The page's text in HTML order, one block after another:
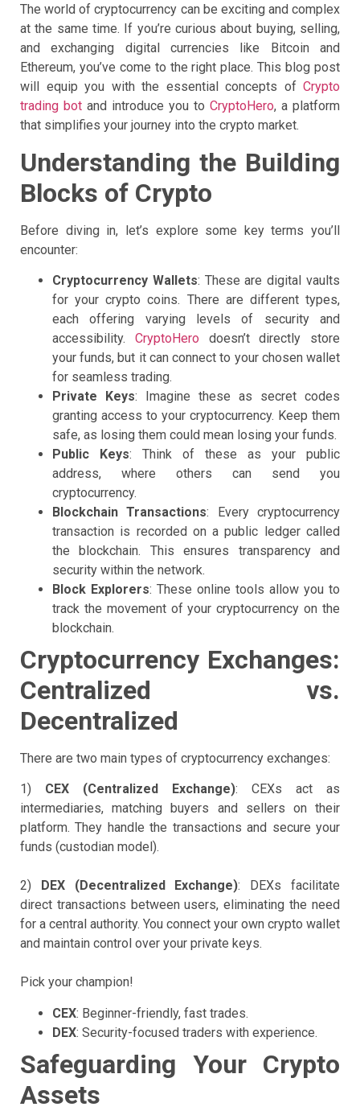
The world of cryptocurrency can be exciting and complex
at the same time. If you’re curious about buying, selling,
and exchanging digital currencies like Bitcoin and
Ethereum, you’ve come to the right place. This blog post
will equip you with the essential concepts of Crypto
trading bot and introduce you to CryptoHero, a platform
that simplifies your journey into the crypto market.
Understanding the Building
Blocks of Crypto
Before diving in, let’s explore some key terms you’ll
encounter:
Cryptocurrency Wallets: These are digital vaults
for your crypto coins. There are different types,
each offering varying levels of security and
accessibility. CryptoHero doesn’t directly store
your funds, but it can connect to your chosen wallet
for seamless trading.
Private Keys: Imagine these as secret codes
granting access to your cryptocurrency. Keep them
safe, as losing them could mean losing your funds.
Public Keys: Think of these as your public
address, where others can send you
cryptocurrency.
Blockchain Transactions: Every cryptocurrency
transaction is recorded on a public ledger called
the blockchain. This ensures transparency and
security within the network.
Block Explorers: These online tools allow you to
track the movement of your cryptocurrency on the
blockchain.
Cryptocurrency Exchanges:
Centralized vs.
Decentralized
There are two main types of cryptocurrency exchanges:
1) CEX (Centralized Exchange): CEXs act as
intermediaries, matching buyers and sellers on their
platform. They handle the transactions and secure your
funds (custodian model).
2) DEX (Decentralized Exchange): DEXs facilitate
direct transactions between users, eliminating the need
for a central authority. You connect your own crypto wallet
and maintain control over your private keys.
Pick your champion!
CEX: Beginner-friendly, fast trades.
DEX: Security-focused traders with experience.
Safeguarding Your Crypto
Assets